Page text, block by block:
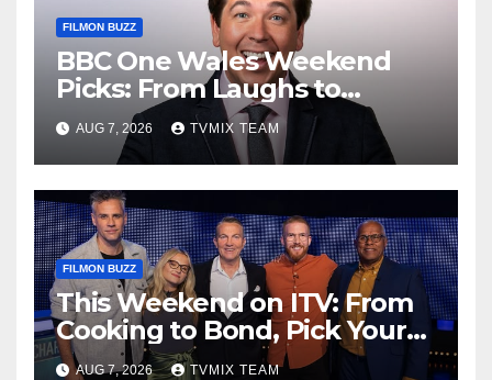
FILMON BUZZ
BBC One Wales Weekend
Picks: From Laughs to
Legends and Beyond
AUG 7, 2026 TVMIX TEAM
FILMON BUZZ
This Weekend on ITV: From
Cooking to Bond, Pick Your
Perfect Watch
AUG 7, 2026 TVMIX TEAM